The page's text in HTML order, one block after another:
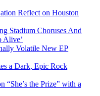
Reflect on Houston
Stadium Choruses And
Alive’
Volatile New EP
a Dark, Epic Rock
“She’s the Prize” with a